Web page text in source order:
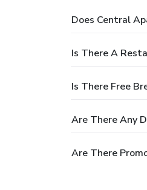
Does Central
Is There A
Is There Free
Are There Any
Are There